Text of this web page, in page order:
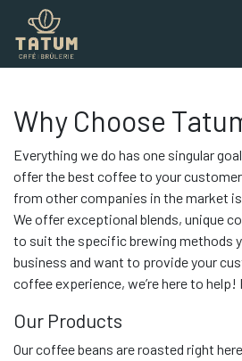
Why Choose
Everything we do has one singular
offer the best coffee to your
from other companies in the market
We offer exceptional blends, unique
to suit the specific brewing methods
business and want to provide your
coffee experience, we’re here to
Our Products
Our coffee beans are roasted right